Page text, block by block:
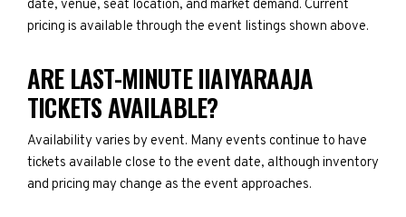
date, venue, seat location, and market demand. Current
pricing is available through the event listings shown above.
ARE LAST-MINUTE IIAIYARAAJA
TICKETS AVAILABLE?
Availability varies by event. Many events continue to have
tickets available close to the event date, although inventory
and pricing may change as the event approaches.